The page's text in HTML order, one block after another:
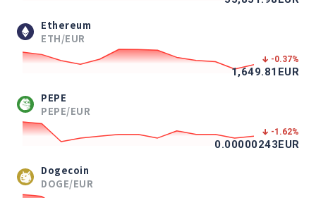
Ethereum
ETH/EUR
-0.37%
1,649.81 EUR
PEPE
PEPE/EUR
-1.62%
0.00000243EUR
Dogecoin
DOGE/EUR